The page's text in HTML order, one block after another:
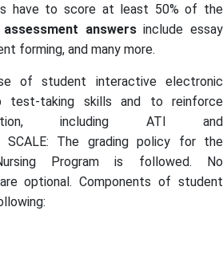
have to score at least 50% of the
assessment answersinclude essay
forming, and many more.
of student interactive electronic
test-taking skills and to reinforce
including ATI and
SCALE: The grading policy for the
Program is followed. No
optional. Components of student